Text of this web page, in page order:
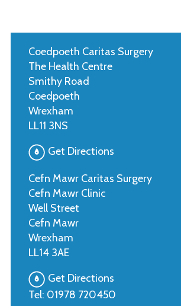
Coedpoeth Caritas Surgery
The Health Centre
Smithy Road
Coedpoeth
Wrexham
LL11 3NS
Get Directions
Cefn Mawr Caritas Surgery
Cefn Mawr Clinic
Well Street
Cefn Mawr
Wrexham
LL14 3AE
Get Directions
Tel: 01978 720450